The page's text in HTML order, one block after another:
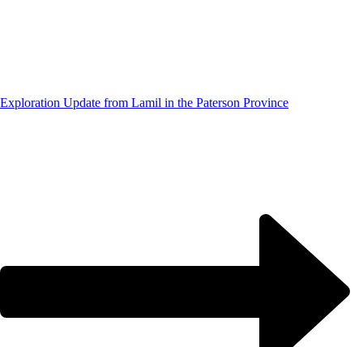
Exploration Update from Lamil in the Paterson Province